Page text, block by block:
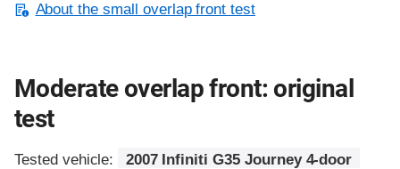
About the small overlap front test
Moderate overlap front: original
test
Tested vehicle:
2007 Infiniti G35 Journey 4-door